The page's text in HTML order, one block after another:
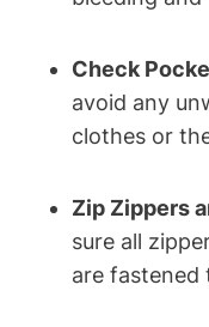
Check
avoid any
clothes or
Zip Zippers
sure all
are fastened